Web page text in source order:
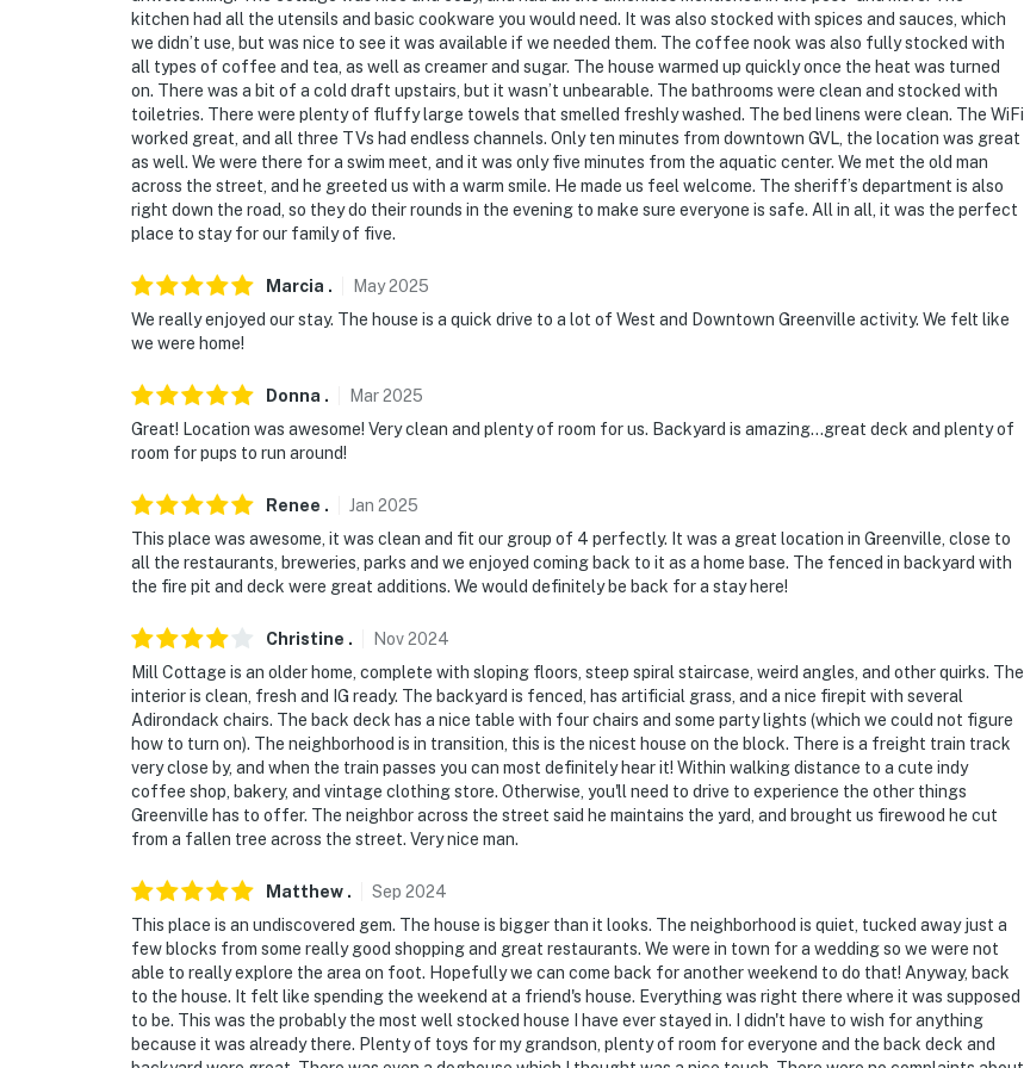
kitchen had all the utensils and basic cookware you would need. It was also stocked with spices and sauces, which
we didn’t use, but was nice to see it was available if we needed them. The coffee nook was also fully stocked with
all types of coffee and tea, as well as creamer and sugar. The house warmed up quickly once the heat was turned
on. There was a bit of a cold draft upstairs, but it wasn’t unbearable. The bathrooms were clean and stocked with
toiletries. There were plenty of fluffy large towels that smelled freshly washed. The bed linens were clean. The WiFi
worked great, and all three TVs had endless channels. Only ten minutes from downtown GVL, the location was great
as well. We were there for a swim meet, and it was only five minutes from the aquatic center. We met the old man
across the street, and he greeted us with a warm smile. He made us feel welcome. The sheriff’s department is also
right down the road, so they do their rounds in the evening to make sure everyone is safe. All in all, it was the perfect
place to stay for our family of five.
Marcia . May2025
We really enjoyed our stay. The house is a quick drive to a lot of West and Downtown Greenville activity. We felt like
we were home!
Donna . Mar2025
Great! Location was awesome! Very clean and plenty of room for us. Backyard is amazing…great deck and plenty of
room for pups to run around!
Renee . Jan 2025
This place was awesome, it was clean and fit our group of 4 perfectly. It was a great location in Greenville, close to
all the restaurants, breweries, parks and we enjoyed coming back to it as a home base. The fenced in backyard with
the fire pit and deck were great additions. We would definitely be back for a stay here!
Christine . Nov2024
Mill Cottage is an older home, complete with sloping floors, steep spiral staircase, weird angles, and other quirks. The
interior is clean, fresh and IG ready. The backyard is fenced, has artificial grass, and a nice firepit with several
Adirondack chairs. The back deck has a nice table with four chairs and some party lights (which we could not figure
how to turn on). The neighborhood is in transition, this is the nicest house on the block. There is a freight train track
very close by, and when the train passes you can most definitely hear it! Within walking distance to a cute indy
coffee shop, bakery, and vintage clothing store. Otherwise, you'll need to drive to experience the other things
Greenville has to offer. The neighbor across the street said he maintains the yard, and brought us firewood he cut
from a fallen tree across the street. Very nice man.
Matthew . Sep 2024
This place is an undiscovered gem. The house is bigger than it looks. The neighborhood is quiet, tucked away just a
few blocks from some really good shopping and great restaurants. We were in town for a wedding so we were not
able to really explore the area on foot. Hopefully we can come back for another weekend to do that! Anyway, back
to the house. It felt like spending the weekend at a friend's house. Everything was right there where it was supposed
to be. This was the probably the most well stocked house I have ever stayed in. I didn't have to wish for anything
because it was already there. Plenty of toys for my grandson, plenty of room for everyone and the back deck and